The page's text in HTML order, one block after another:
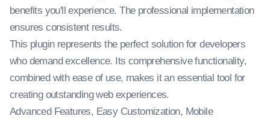
benefits you'll experience. The professional implementation
ensures consistent results.
This plugin represents the perfect solution for developers
who demand excellence. Its comprehensive functionality,
combined with ease of use, makes it an essential tool for
creating outstanding web experiences.
Advanced Features, Easy Customization, Mobile